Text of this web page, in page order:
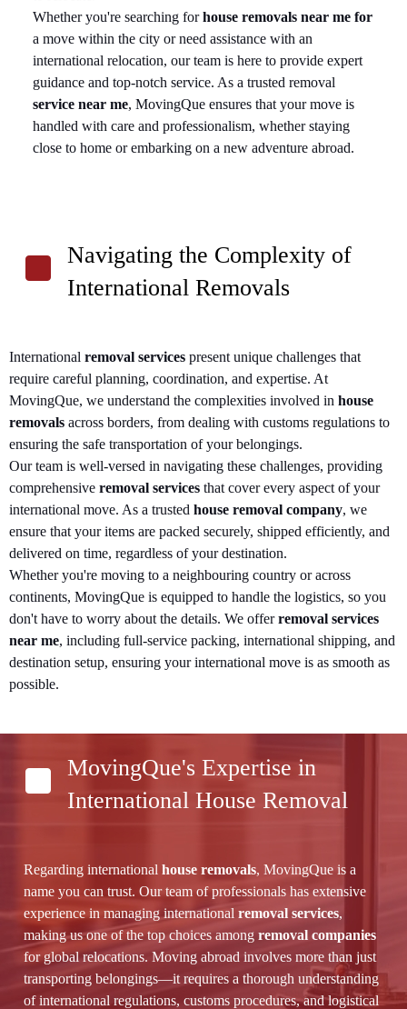
Whether you're searching forhouse removals near me for
a move within the city or need assistance with an
international relocation, our team is here to provide expert
guidance and top-notch service. As a trusted removal
service near me, MovingQue ensures that your move is
handled with care and professionalism, whether staying
close to home or embarking on a new adventure abroad.
Navigating the Complexity of
International Removals
International removal services present unique challenges that
require careful planning, coordination, and expertise. At
MovingQue, we understand the complexities involved in house
removals across borders, from dealing with customs regulations to
ensuring the safe transportation of your belongings.
Our team is well-versed in navigating these challenges, providing
comprehensive removal services that cover every aspect of your
international move. As a trusted house removal company, we
ensure that your items are packed securely, shipped efficiently, and
delivered on time, regardless of your destination.
Whether you're moving to a neighbouring country or across
continents, MovingQue is equipped to handle the logistics, so you
don't have to worry about the details. We offerremoval services
near me, including full-service packing, international shipping, and
destination setup, ensuring your international move is as smooth as
possible.
MovingQue's Expertise in
International House Removal
Regarding international house removals, MovingQue is a
name you can trust. Our team of professionals has extensive
experience in managing international removal services,
making us one of the top choices among removal companies
for global relocations. Moving abroad involves more than just
transporting belongings—it requires a thorough understanding
of international regulations, customs procedures, and logistical